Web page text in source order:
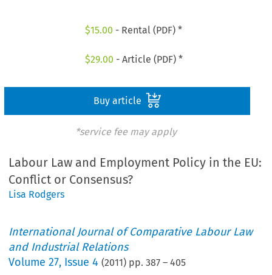
$15.00 - Rental (PDF) *
$29.00 - Article (PDF) *
Buy article
*service fee may apply
Labour Law and Employment Policy in the EU:
Conflict or Consensus?
Lisa Rodgers
International Journal of Comparative Labour Law
and Industrial Relations
Volume27, Issue 4 (2011) pp.387 –405